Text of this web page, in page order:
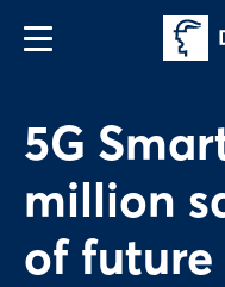
5G
million
of future